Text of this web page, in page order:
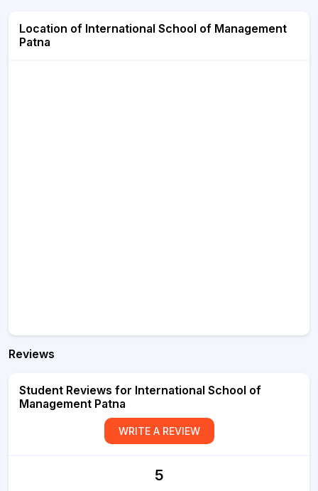
Location of International School of Management
Patna
Reviews
Student Reviews for International School of
Management Patna
WRITE A REVIEW
5